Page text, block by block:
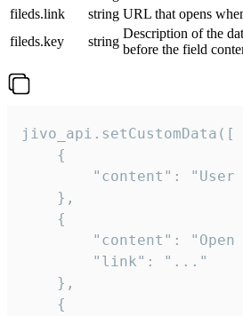
fileds.link
string URL that opens
fileds.key
string
Description of the
before the field
jivo_api.setCustomData([
    {
"content": "User
    },
    {
"content": "Open
        "link": "..."
    },
    {